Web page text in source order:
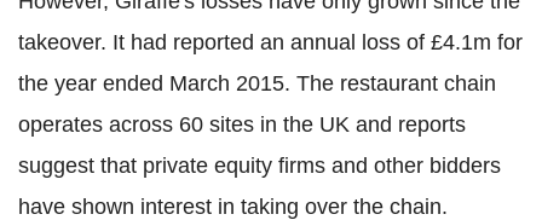
takeover. It had reported an annual loss of £4.1m for
the year ended March 2015. The restaurant chain
operates across 60 sites in the UK and reports
suggest that private equity firms and other bidders
have shown interest in taking over the chain.